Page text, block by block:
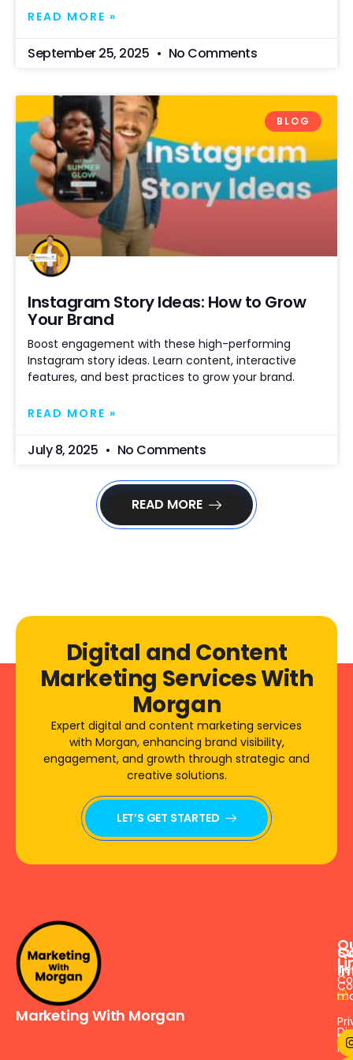
READ MORE »
September 25, 2025 No Comments
BLOG
Instagram Story Ideas: How to Grow
Your Brand
Boost engagement with these high-performing
Instagram story ideas. Learn content, interactive
features, and best practices to grow your brand.
READ MORE »
July 8, 2025 No Comments
READ MORE
Digital and Content
Marketing Services With
Morgan
Expert digital and content marketing services
with Morgan, enhancing brand visibility,
engagement, and growth through strategic and
creative solutions.
LET’S GET STARTED
Marketing With Morgan